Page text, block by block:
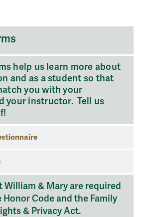
help us learn more about
and as a student so that
you with your
your instructor. Tell us
& Mary are required
Code and the Family
& Privacy Act.